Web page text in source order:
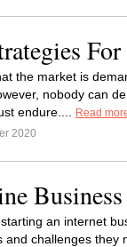
For
the market is
nobody can
endure....
Read
2020
an internet
and challenges they